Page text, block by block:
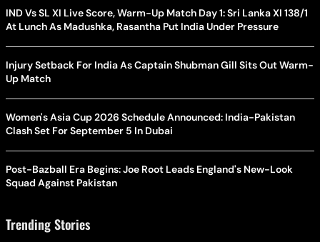
IND Vs SL XI Live Score, Warm-Up Match Day 1: Sri Lanka XI 138/1
At Lunch As Madushka, Rasantha Put India Under Pressure
Injury Setback For India As Captain Shubman Gill Sits Out Warm-
Up Match
Women's Asia Cup 2026 Schedule Announced: India-Pakistan
Clash Set For September 5 In Dubai
Post-Bazball Era Begins: Joe Root Leads England's New-Look
Squad Against Pakistan
Trending Stories